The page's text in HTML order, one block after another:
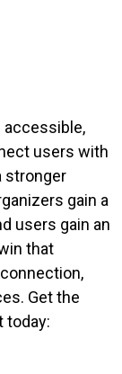
accessible,
users with
stronger
gain a
users gain an
that
Get the
today: